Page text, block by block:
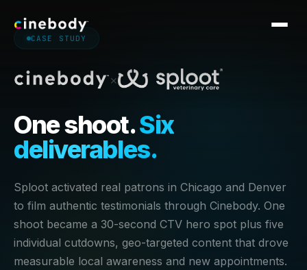
Work
CASE STUDIES
Georgia-Pacific
Altra
Cogent
Crocs
Sploot
Blog
Knowledge Base
CASE STUDY
×
One shoot.Six
deliverables.
Sploot activated real patrons in Chicago and Denver
to film authentic testimonials through Cinebody. One
shoot became a 30-second CTV hero spot plus five
individual cutdowns, geo-targeted content that drove
measurable local awareness and new appointments.